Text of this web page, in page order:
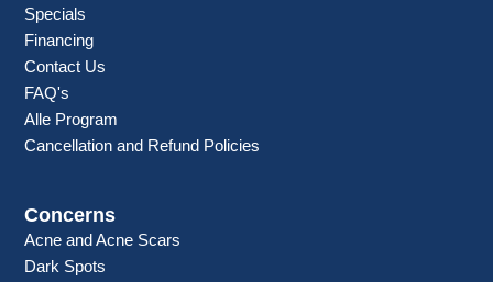
Specials
Financing
Contact Us
FAQ's
Alle Program
Cancellation and Refund Policies
Concerns
Acne and Acne Scars
Dark Spots